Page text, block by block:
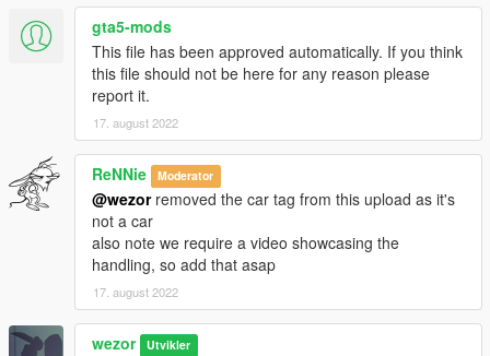
gta5-mods
This file has been approved automatically. If you think
this file should not be here for any reason please
report it.
17. august 2022
ReNNie Moderator
@wezorremoved the car tag from this upload as it's
not a car
also note we require a video showcasing the
handling, so add that asap
17. august 2022
wezor Utvikler